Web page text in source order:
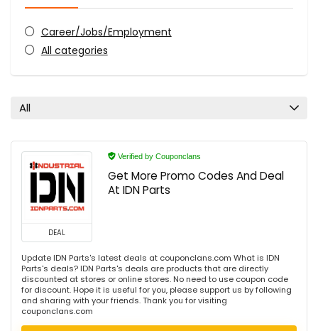
Career/Jobs/Employment
All categories
All
DEAL
Verified by Couponclans
Get More Promo Codes And Deal
At IDN Parts
Update IDN Parts's latest deals at couponclans.com What is IDN
Parts's deals? IDN Parts's deals are products that are directly
discounted at stores or online stores. No need to use coupon code
for discount. Hope it is useful for you, please support us by following
and sharing with your friends. Thank you for visiting
couponclans.com